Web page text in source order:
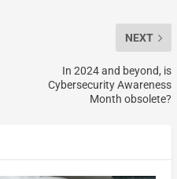
NEXT
In 2024 and beyond, is
Cybersecurity Awareness
Month obsolete?